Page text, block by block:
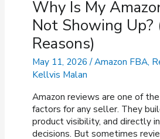
Why Is My
Not Showing Up?
Reasons)
May 11, 2026 /Amazon FBA,
Kellvis Malan
Amazon reviews are one of
factors for any seller. They
product visibility, and directly
decisions. But sometimes